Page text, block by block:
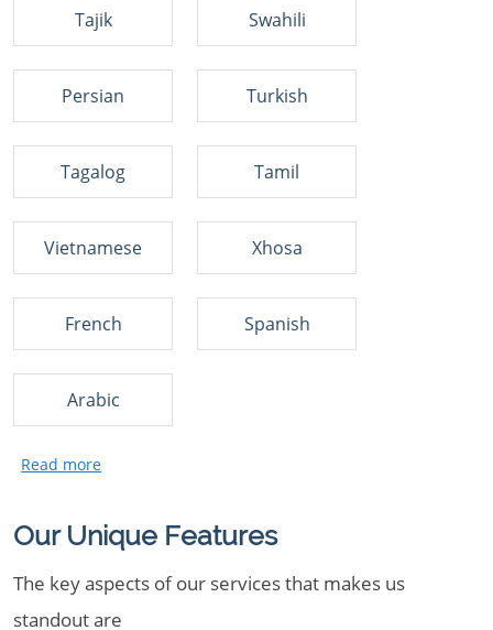
Tajik Swahili
Persian Turkish
Tagalog Tamil
Vietnamese Xhosa
French Spanish
Arabic
Our Unique Features
The key aspects of our services that makes us
standout are